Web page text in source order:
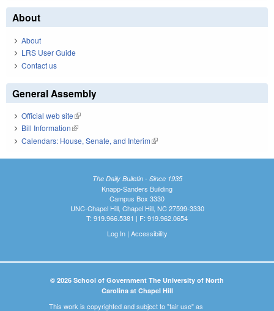
About
About
LRS User Guide
Contact us
General Assembly
Official web site(link is external)
Bill Information(link is external)
Calendars: House, Senate, and Interim(link is external)
The Daily Bulletin - Since 1935
Knapp-Sanders Building
Campus Box 3330
UNC-Chapel Hill, Chapel Hill, NC 27599-3330
T: 919.966.5381 | F: 919.962.0654
Log In| Accessibility
© 2026 School of Government The University of North
Carolina at Chapel Hill
This work is copyrighted and subject to "fair use" as